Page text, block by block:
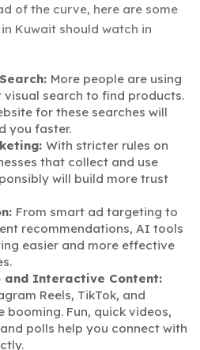
of the curve, here are some
Kuwait should watch in
More people are using
search to find products.
for these searches will
you faster.
With stricter rules on
that collect and use
will build more trust
From smart ad targeting to
recommendations, AI tools
easier and more effective
and Interactive Content:
Reels, TikTok, and
booming. Fun, quick videos,
polls help you connect with